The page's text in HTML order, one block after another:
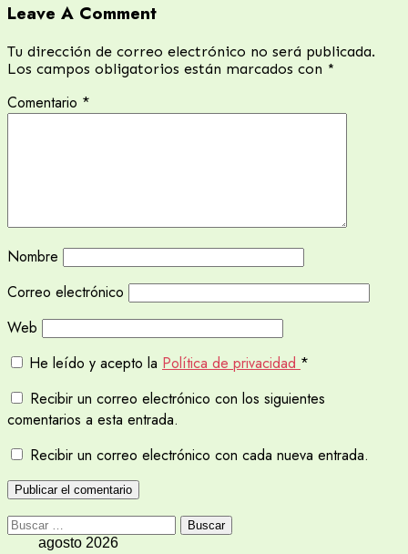
Leave A Comment
Tu dirección de correo electrónico no será publicada.
Los campos obligatorios están marcados con *
Comentario *
Nombre
Correo electrónico
Web
He leído y acepto la Política de privacidad *
Recibir un correo electrónico con los siguientes
comentarios a esta entrada.
Recibir un correo electrónico con cada nueva entrada.
Buscar:
agosto 2026